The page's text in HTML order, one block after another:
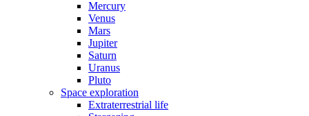
Mercury
Venus
Mars
Jupiter
Saturn
Uranus
Pluto
Space exploration
Extraterrestrial life